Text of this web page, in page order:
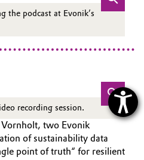
the podcast at Evonik’s
recording session.
two Evonik
of sustainability data
point of truth“ for resilient